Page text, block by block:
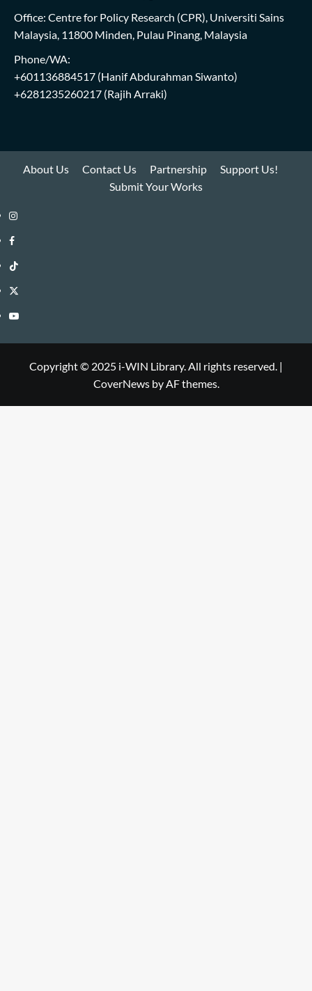
Office: Centre for Policy Research (CPR), Universiti Sains
Malaysia, 11800 Minden, Pulau Pinang, Malaysia
Phone/WA:
+601136884517 (Hanif Abdurahman Siwanto)
+6281235260217 (Rajih Arraki)
About Us Contact Us Partnership
Support Us!
Submit Your Works
Instagram
i-
WIN
Library
Facebook
i-
WIN
Library
TikTok
i-
WIN
Twitter
i-
Library
YouTube
Copyright © 2025 i-WIN Library. All rights reserved. |
CoverNewsby AF themes.